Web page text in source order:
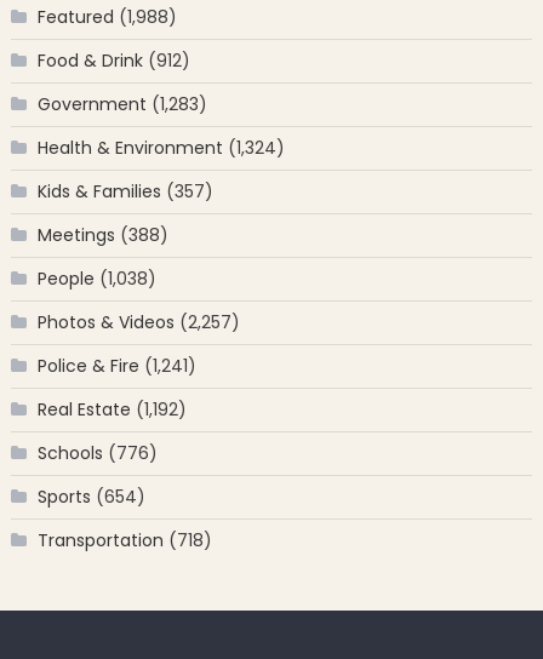
Featured (1,988)
Food & Drink(912)
Government (1,283)
Health & Environment (1,324)
Kids & Families (357)
Meetings (388)
People (1,038)
Photos & Videos (2,257)
Police & Fire (1,241)
Real Estate (1,192)
Schools (776)
Sports (654)
Transportation (718)